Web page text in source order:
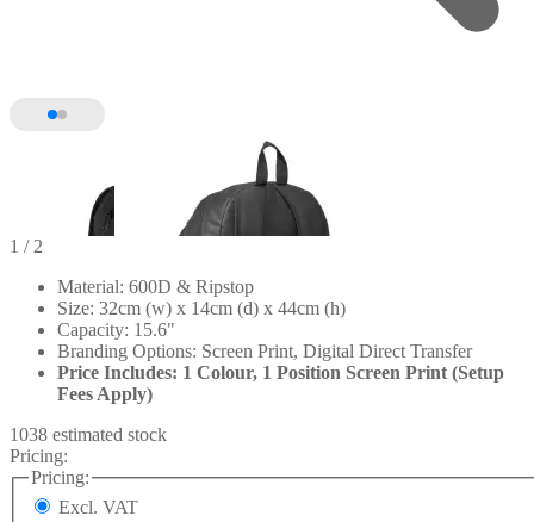
1 / 2
Material: 600D & Ripstop
Size: 32cm (w) x 14cm (d) x 44cm (h)
Capacity: 15.6"
Branding Options: Screen Print, Digital Direct Transfer
Price Includes: 1 Colour, 1 Position Screen Print (Setup
Fees Apply)
1038 estimated stock
Pricing:
Pricing:
Excl. VAT